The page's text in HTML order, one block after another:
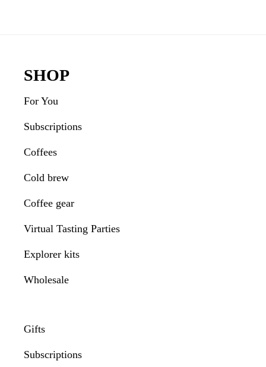
Footer
SHOP
For You
Subscriptions
Coffees
Cold brew
Coffee gear
Virtual Tasting Parties
Explorer kits
Wholesale
Gifts
Subscriptions